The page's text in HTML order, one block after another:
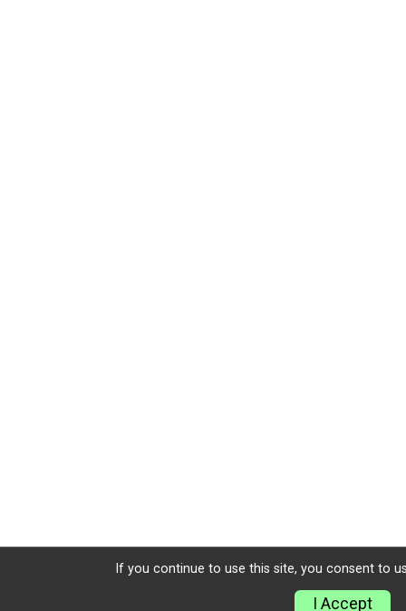
If you continue to use this site, you consent to
I Accept